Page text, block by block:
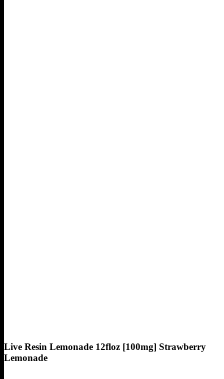
Live Resin Lemonade 12floz [100mg] Strawberry
Lemonade